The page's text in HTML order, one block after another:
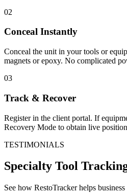
02
Conceal Instantly
Conceal the unit in your tools or
magnets or epoxy. No complicated
03
Track & Recover
Register in the client portal. If
Recovery Mode to obtain live
TESTIMONIALS
Specialty Tool
See how RestoTracker helps business